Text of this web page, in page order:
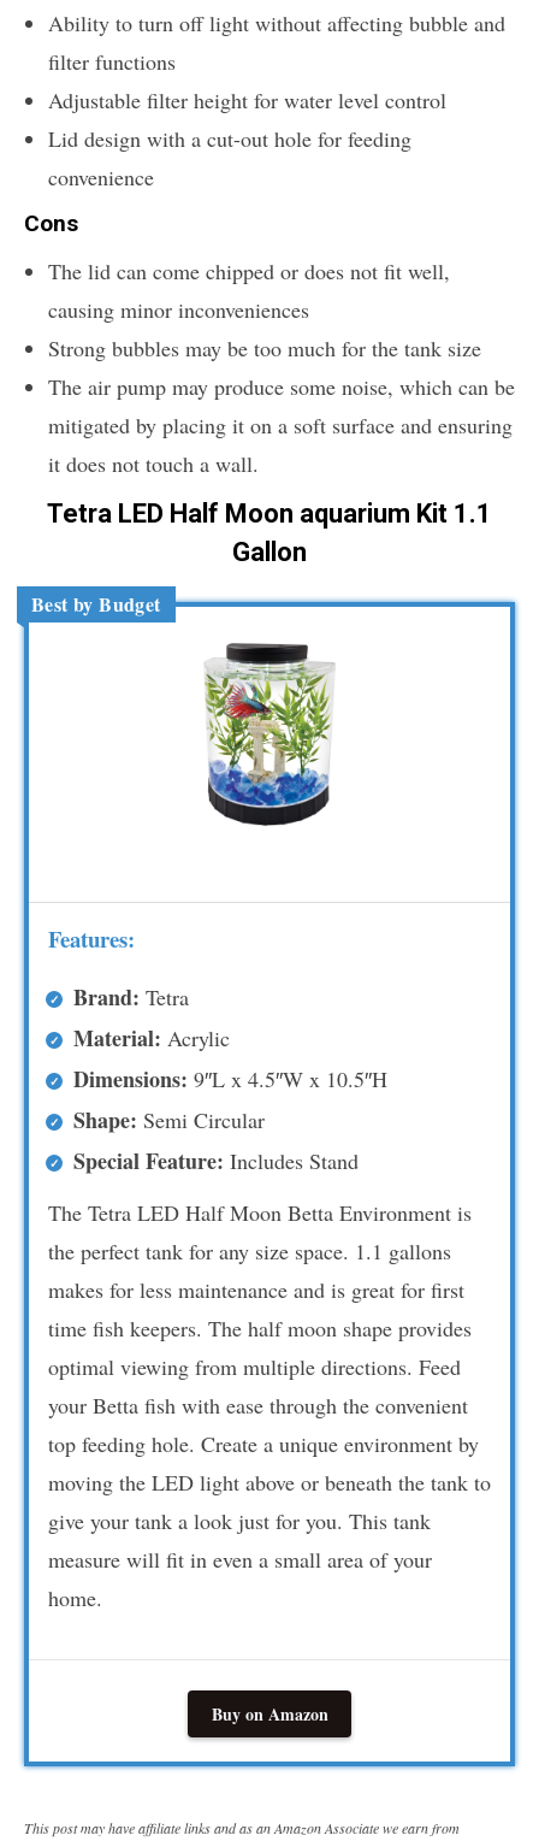
Ability to turn off light without affecting bubble and
filter functions
Adjustable filter height for water level control
Lid design with a cut-out hole for feeding
convenience
Cons
The lid can come chipped or does not fit well,
causing minor inconveniences
Strong bubbles may be too much for the tank size
The air pump may produce some noise, which can be
mitigated by placing it on a soft surface and ensuring
it does not touch a wall.
Tetra LED Half Moon aquarium Kit 1.1
Gallon
Best by Budget
Features:
Brand: Tetra
Material: Acrylic
Dimensions: 9″L x 4.5″W x 10.5″H
Shape: Semi Circular
Special Feature: Includes Stand
The Tetra LED Half Moon Betta Environment is
the perfect tank for any size space. 1.1 gallons
makes for less maintenance and is great for first
time fish keepers. The half moon shape provides
optimal viewing from multiple directions. Feed
your Betta fish with ease through the convenient
top feeding hole. Create a unique environment by
moving the LED light above or beneath the tank to
give your tank a look just for you. This tank
measure will fit in even a small area of your
home.
Buy on Amazon
This post may have affiliate links and as an Amazon Associate we earn from